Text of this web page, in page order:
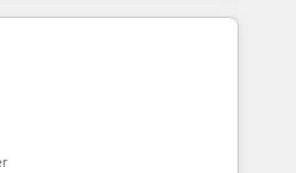
in the HubSpot
globally
RevOps frameworks that